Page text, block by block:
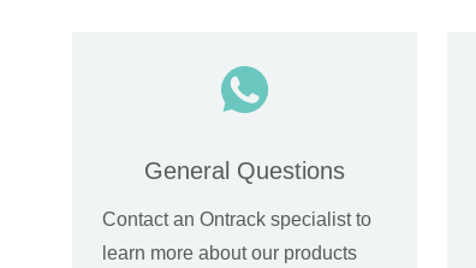
General Questions
Contact an Ontrack specialist to
learn more about our products